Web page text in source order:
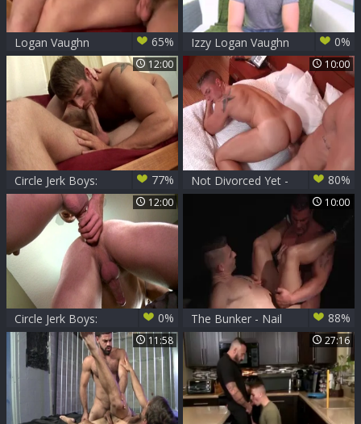
Logan Vaughn
Bonks Brian Bonds
65%
Izzy Logan Vaughn
In A long dark
shlong For The
dirty Whellote dude
0%
12:00
Circle Jerk Boys:
Two Fine Boys in
Action
77%
10:00
Not Divorced Yet -
Landon Conrad and
butthole Hook up
80%
12:00
Circle Jerk Boys:
Unspoken Desires
Turn into Wild
Rides
0%
10:00
The Bunker - Nail 88%
11:58 27:16